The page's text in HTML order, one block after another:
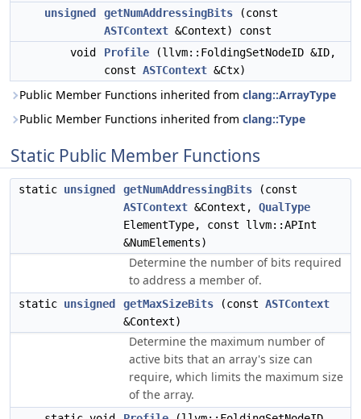
unsigned
getNumAddressingBits (const
ASTContext &Context) const
void
Profile (llvm::FoldingSetNodeID &ID,
const ASTContext &Ctx)
Public Member Functions inherited from clang::ArrayType
Public Member Functions inherited from clang::Type
Static Public Member Functions
static unsigned getNumAddressingBits (const
ASTContext &Context, QualType
ElementType, const llvm::APInt
&NumElements)
Determine the number of bits required
to address a member of.
static unsigned getMaxSizeBits (const ASTContext
&Context)
Determine the maximum number of
active bits that an array's size can
require, which limits the maximum size
of the array.